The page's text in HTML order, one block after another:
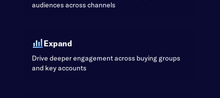
audiences across channels
Expand
Drive deeper engagement across buying groups
and key accounts